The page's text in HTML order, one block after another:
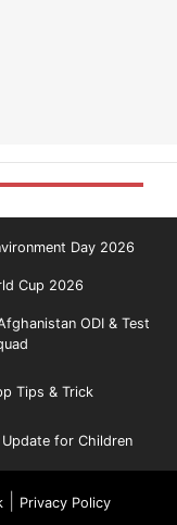
Day 2026
Cup 2026
ODI & Test
Tips & Trick
for Children
| Privacy Policy